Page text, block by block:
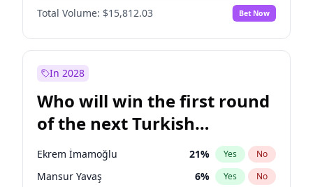
Ümit Özdağ No
Ali Babacan 7% Yes No
Mansur Yavaş
Müsavat Dervişoğlu 7% Yes No
Total Volume: $15,812.03 Bet Now
In 2028
Who will win the first round
of the next Turkish
presidential election?
Ekrem İmamoğlu 21% Yes No
Mansur Yavaş 6% Yes No